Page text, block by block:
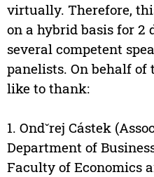
virtually. Therefore,
on a hybrid basis for 2
several competent
panelists. On behalf
like to thank:
1. Ondˇrej Cástek
Department of
Faculty of Economics